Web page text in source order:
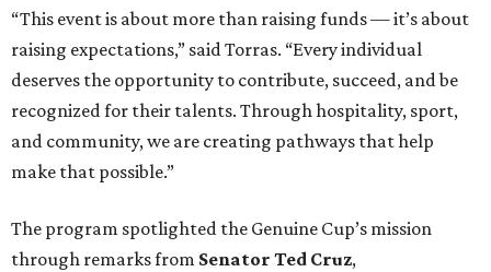
“This event is about more than raising funds — it’s about
raising expectations,” said Torras. “Every individual
deserves the opportunity to contribute, succeed, and be
recognized for their talents. Through hospitality, sport,
and community, we are creating pathways that help
make that possible.”
The program spotlighted the Genuine Cup’s mission
through remarks from Senator Ted Cruz,